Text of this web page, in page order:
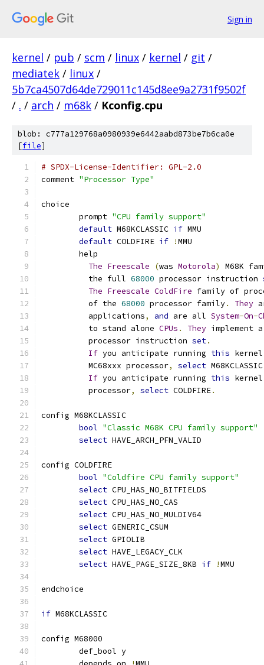
Sign in
kernel / pub / scm / linux / kernel / git /
mediatek / linux /
5b7ca4507d64de729011c145d8ee9a2731f9502f
/ . / arch / m68k / Kconfig.cpu
blob: c777a129768a0980939e6442aabd873be7b6ca0e
[file]
# SPDX-License-Identifier: GPL-2.0
comment "Processor Type"
choice
	prompt
"CPU family support"
default M68KCLASSIC if MMU
default COLDFIRE if !MMU
	help
The Freescale (was Motorola)
M68K
	  the full
68000 processor instruction
The Freescale ColdFire family of
	  of the
68000 processor family. They
	  applications
, and are all System-On-
	  to stand alone
CPUs . They
	  processor instruction
set.
If you anticipate running this
	  MC68xxx processor
, select M68KCLASSIC
If you anticipate running this
	  processor
, select COLDFIRE.
config M68KCLASSIC
bool "Classic M68K CPU family support"
select HAVE_ARCH_PFN_VALID
config COLDFIRE
bool "Coldfire CPU family support"
select CPU_HAS_NO_BITFIELDS
select CPU_HAS_NO_CAS
select CPU_HAS_NO_MULDIV64
select GENERIC_CSUM
select GPIOLIB
select HAVE_LEGACY_CLK
select HAVE_PAGE_SIZE_8KB if !MMU
endchoice
if M68KCLASSIC
config M68000
	def_bool y